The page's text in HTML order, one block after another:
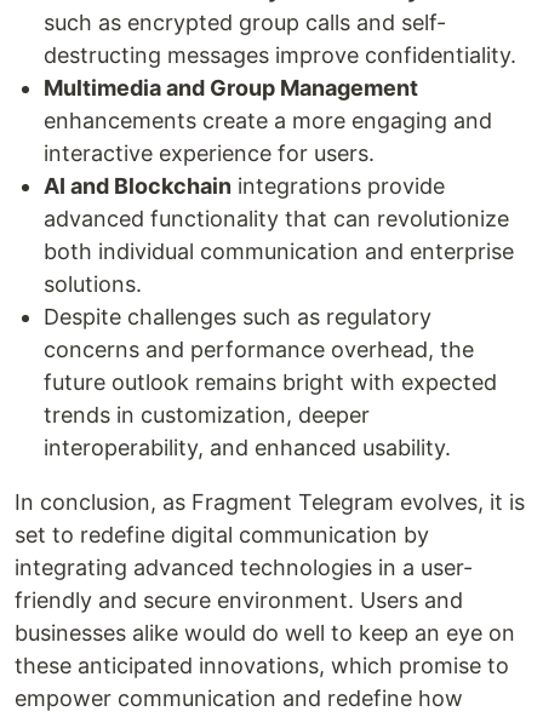
such as encrypted group calls and self-
destructing messages improve confidentiality.
Multimedia and Group Management
enhancements create a more engaging and
interactive experience for users.
AI and Blockchain integrations provide
advanced functionality that can revolutionize
both individual communication and enterprise
solutions.
Despite challenges such as regulatory
concerns and performance overhead, the
future outlook remains bright with expected
trends in customization, deeper
interoperability, and enhanced usability.
In conclusion, as Fragment Telegram evolves, it is
set to redefine digital communication by
integrating advanced technologies in a user-
friendly and secure environment. Users and
businesses alike would do well to keep an eye on
these anticipated innovations, which promise to
empower communication and redefine how